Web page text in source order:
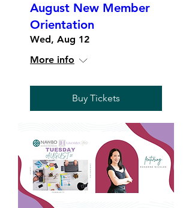
August New Member
Orientation
Wed, Aug 12
More info
Buy Tickets